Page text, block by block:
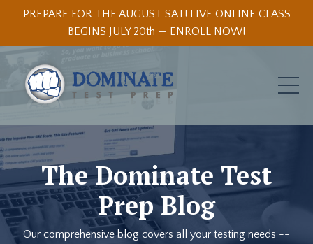
PREPARE FOR THE AUGUST SAT! LIVE ONLINE CLASS
BEGINS JULY 20th — ENROLL NOW!
The Dominate Test
Prep Blog
Our comprehensive blog covers all your testing needs --